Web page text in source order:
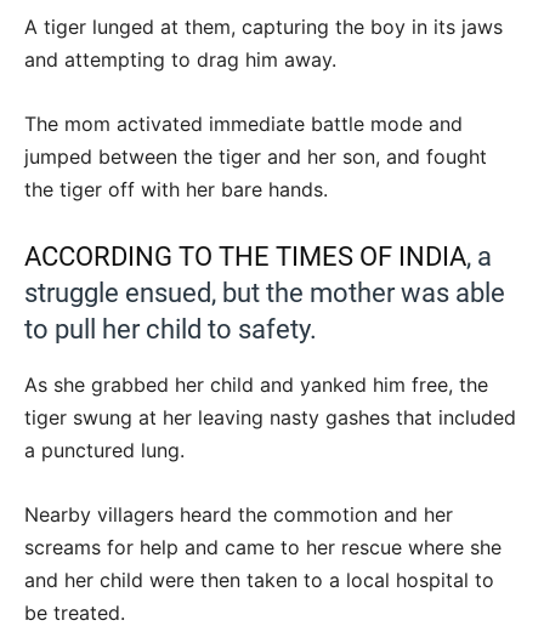
A tiger lunged at them, capturing the boy in its jaws
and attempting to drag him away.
The mom activated immediate battle mode and
jumped between the tiger and her son, and fought
the tiger off with her bare hands.
ACCORDING TO THE TIMES OF INDIA, a
struggle ensued, but the mother was able
to pull her child to safety.
As she grabbed her child and yanked him free, the
tiger swung at her leaving nasty gashes that included
a punctured lung.
Nearby villagers heard the commotion and her
screams for help and came to her rescue where she
and her child were then taken to a local hospital to
be treated.